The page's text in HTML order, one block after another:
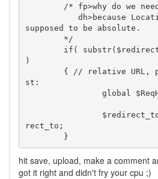
supposed to be absolute.
)
st:
rect_to;
	}
hit save, upload, make a comment
got it right and didn't fry your cpu ;)